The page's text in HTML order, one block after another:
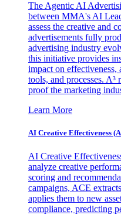
The Agentic AI
between MMA's AI
assess the creative and
advertisements fully
advertising industry
this initiative provides
impact on
tools, and processes. A³
proof the marketing
Learn More
AI Creative Effectiveness
AI Creative
analyze creative
scoring and
campaigns, ACE
applies them to new
compliance, predicting